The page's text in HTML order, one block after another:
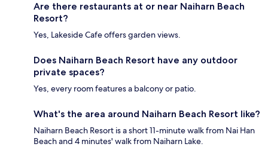
Are there restaurants at or near Naiharn Beach
Resort?
Yes, Lakeside Cafe offers garden views.
Does Naiharn Beach Resort have any outdoor
private spaces?
Yes, every room features a balcony or patio.
What's the area around Naiharn Beach Resort like?
Naiharn Beach Resort is a short 11-minute walk from Nai Han
Beach and 4 minutes' walk from Naiharn Lake.